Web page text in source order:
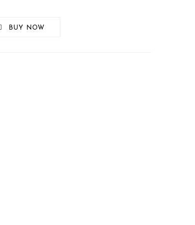
BUY NOW